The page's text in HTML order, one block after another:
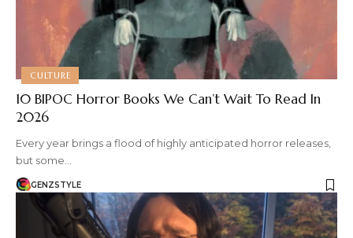
CULTURE
10 BIPOC Horror Books We Can’t Wait To Read In
2026
Every year brings a flood of highly anticipated horror releases,
but some…
GENZSTYLE